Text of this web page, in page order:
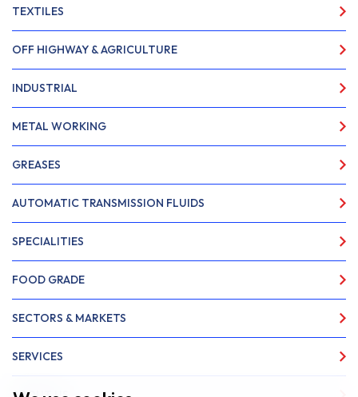
TEXTILES
OFF HIGHWAY & AGRICULTURE
INDUSTRIAL
METAL WORKING
GREASES
AUTOMATIC TRANSMISSION FLUIDS
SPECIALITIES
FOOD GRADE
SECTORS & MARKETS
SERVICES